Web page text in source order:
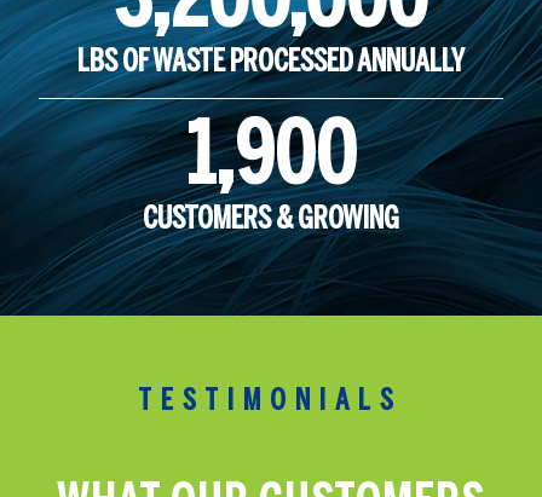
LBS OF WASTE PROCESSED ANNUALLY
1,900
CUSTOMERS & GROWING
TESTIMONIALS